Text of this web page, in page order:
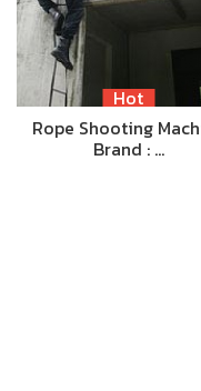
Hot
Rope Shooting
Brand : …